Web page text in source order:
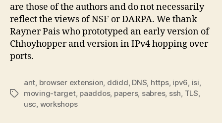
are those of the authors and do not necessarily
reflect the views of NSF or DARPA. We thank
Rayner Pais who prototyped an early version of
Chhoyhopper and version in IPv4 hopping over
ports.
Tags
ant, browser extension, ddidd, DNS, https, ipv6, isi,
moving-target, paaddos, papers, sabres, ssh, TLS,
usc, workshops